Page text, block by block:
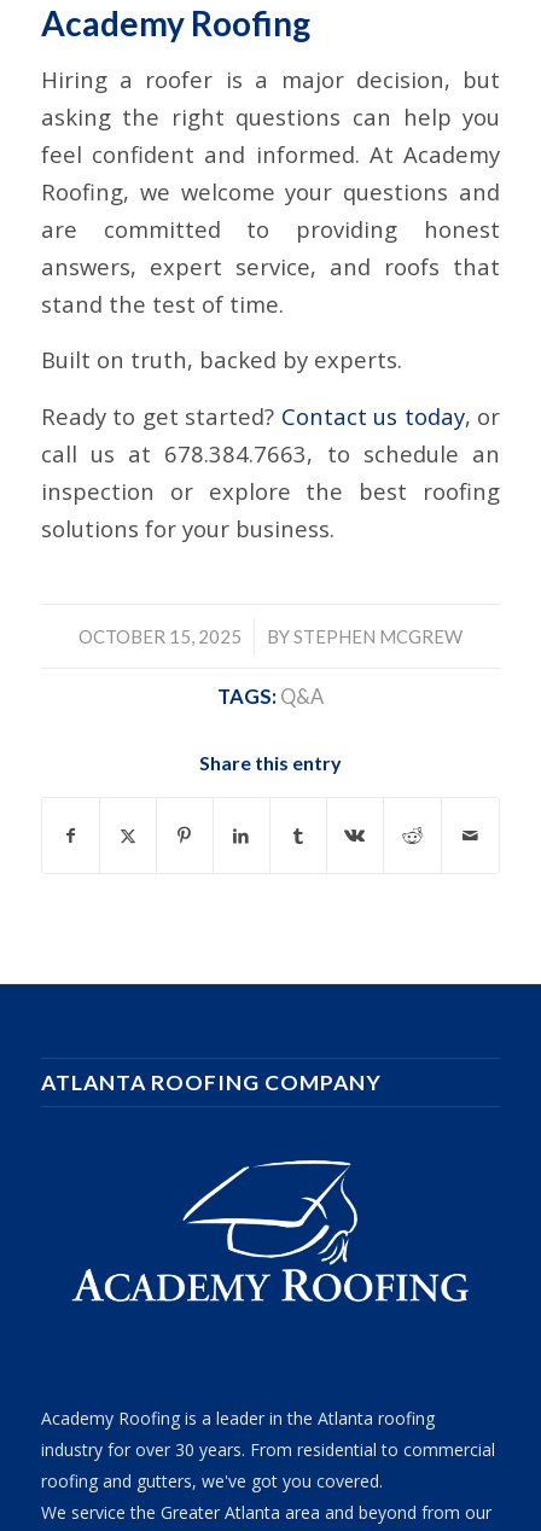
Academy Roofing
Hiring a roofer is a major decision, but
asking the right questions can help you
feel confident and informed. At Academy
Roofing, we welcome your questions and
are committed to providing honest
answers, expert service, and roofs that
stand the test of time.
Built on truth, backed by experts.
Ready to get started? Contact us today, or
call us at 678.384.7663, to schedule an
inspection or explore the best roofing
solutions for your business.
OCTOBER 15, 2025
/ BYSTEPHEN MCGREW
TAGS: Q&A
Share this entry
ATLANTA ROOFING COMPANY
Academy Roofing is a leader in the Atlanta roofing
industry for over 30 years. From residential to commercial
roofing and gutters, we've got you covered.
We service the Greater Atlanta area and beyond from our